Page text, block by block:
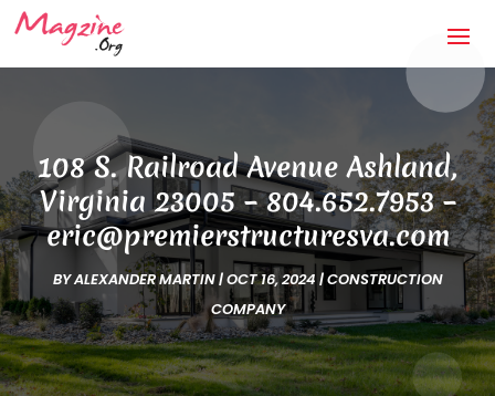
108 S. Railroad Avenue Ashland,
Virginia 23005 – 804.652.7953 –
eric@premierstructuresva.com
BYALEXANDER MARTIN|OCT 16, 2024 |CONSTRUCTION
COMPANY